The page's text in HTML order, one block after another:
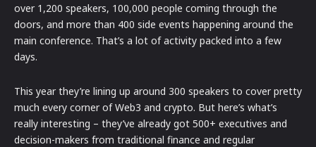
over 1,200 speakers, 100,000 people coming through the
doors, and more than 400 side events happening around the
main conference. That’s a lot of activity packed into a few
days.
This year they’re lining up around 300 speakers to cover pretty
much every corner of Web3 and crypto. But here’s what’s
really interesting – they’ve already got 500+ executives and
decision-makers from traditional finance and regular